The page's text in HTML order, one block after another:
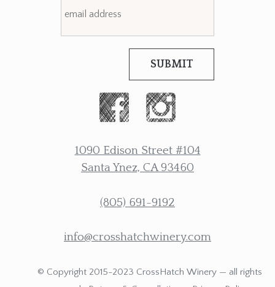
SUBMIT
1090 Edison Street #104
Santa Ynez, CA 93460
(805) 691-9192
info@crosshatchwinery.com
© Copyright 2015-2023 CrossHatch Winery — all rights